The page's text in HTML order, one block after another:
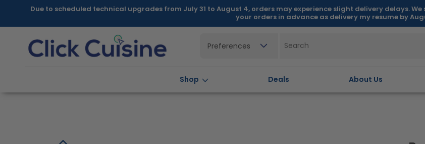
Skip toDue to scheduled technical upgrades from July 31 to August 4, orders may experience slight delivery delays.
your orders in advance as delivery my resume by
Shop Deals About Us
Preferences